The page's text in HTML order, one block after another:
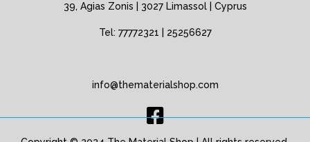
39, Agias Zonis | 3027 Limassol | Cyprus
Tel: 77772321 | 25256627
info@thematerialshop.com